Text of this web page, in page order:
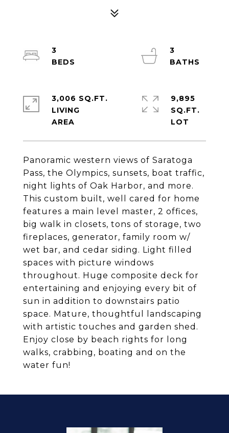
Panoramic western views of Saratoga
Pass, the Olympics, sunsets, boat traffic,
night lights of Oak Harbor, and more.
This custom built, well cared for home
features a main level master, 2 offices,
big walk in closets, tons of storage, two
fireplaces, generator, family room w/
wet bar, and cedar siding. Light filled
spaces with picture windows
throughout. Huge composite deck for
entertaining and enjoying every bit of
sun in addition to downstairs patio
space. Mature, thoughtful landscaping
with artistic touches and garden shed.
Enjoy close by beach rights for long
walks, crabbing, boating and on the
water fun!
3
3
3,006 SQ.FT.
LIVING
9,895
SQ.FT.